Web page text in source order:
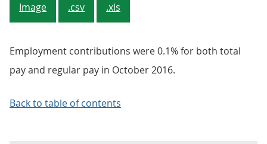
Image .csv .xls
Employment contributions were 0.1% for both total
pay and regular pay in October 2016.
Back to table of contents